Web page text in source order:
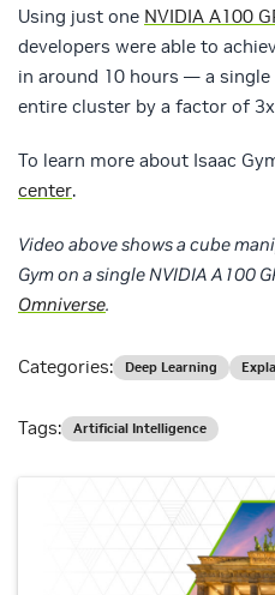
Using just one NVIDIA A100
developers were able to
in around 10 hours — a
entire cluster by a factor of
To learn more about Isaac
center.
Video above shows a cube
Gym on a single NVIDIA A100
Omniverse.
Categories: Deep Learning
Tags: Artificial Intelligence